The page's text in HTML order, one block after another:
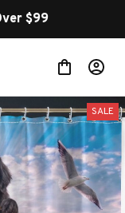
$99
SALE